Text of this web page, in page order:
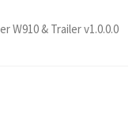
W910 & Trailer v1.0.0.0